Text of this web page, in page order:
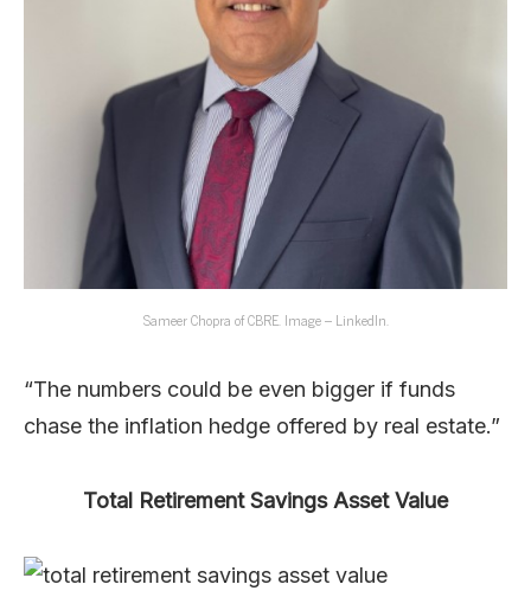
Sameer Chopra of CBRE. Image – LinkedIn.
“The numbers could be even bigger if funds
chase the inflation hedge offered by real estate.”
Total Retirement Savings Asset Value